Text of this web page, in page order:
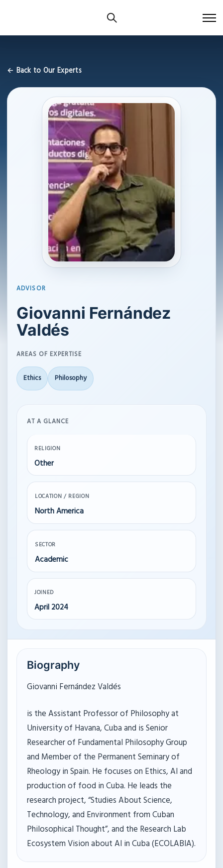
← Back to Our Experts
ADVISOR
Giovanni Fernández
Valdés
AREAS OF EXPERTISE
Ethics Philosophy
AT A GLANCE
RELIGION
Other
LOCATION / REGION
North America
SECTOR
Academic
JOINED
April 2024
Biography
Giovanni Fernández Valdés
is the Assistant Professor of Philosophy at
University of Havana, Cuba and is Senior
Researcher of Fundamental Philosophy Group
and Member of the Permanent Seminary of
Rheology in Spain. He focuses on Ethics, AI and
production of food in Cuba. He leads the
research project, “Studies About Science,
Technology, and Environment from Cuban
Philosophical Thought”, and the Research Lab
Ecosystem Vision about AI in Cuba (ECOLABIA).